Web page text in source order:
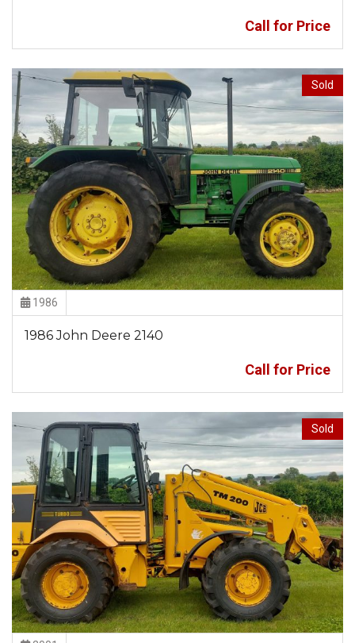
Call for Price
Sold
1986
1986 John Deere 2140
Call for Price
Sold